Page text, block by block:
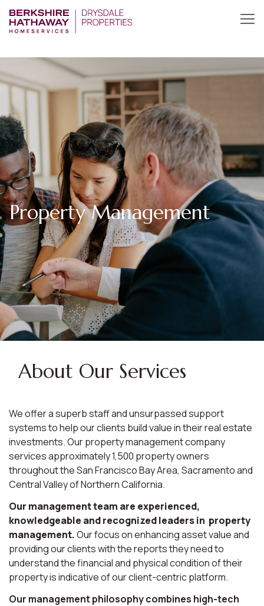
Property Management
About Our Services
We offer a superb staff and unsurpassed support
systems to help our clients build value in their real estate
investments. Our property management company
services approximately 1,500 property owners
throughout the San Francisco Bay Area, Sacramento and
Central Valley of Northern California.
Our management team are experienced,
knowledgeable and recognized leaders in property
management.Our focus on enhancing asset value and
providing our clients with the reports they need to
understand the financial and physical condition of their
property is indicative of our client-centric platform.
Our management philosophy combines high-tech